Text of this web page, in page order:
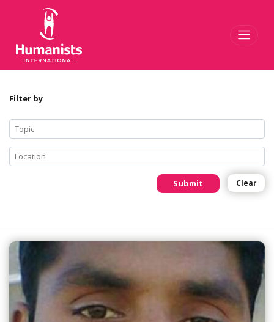
Filter by
Submit Clear